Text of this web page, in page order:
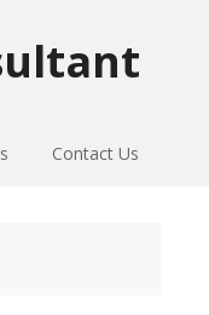
Contact Us